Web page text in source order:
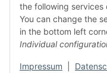
Frontline Games
Färbereiweg 3A
24358 Hütten
Tel: 0049 (0)4353-991314
the following services
You can change the
in the bottom left
Individual
Impressum